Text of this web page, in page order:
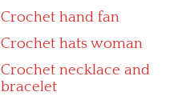
Crochet hand fan
Crochet hats woman
Crochet necklace and
bracelet